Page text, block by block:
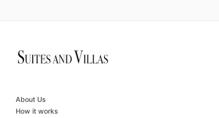
About Us
How it works